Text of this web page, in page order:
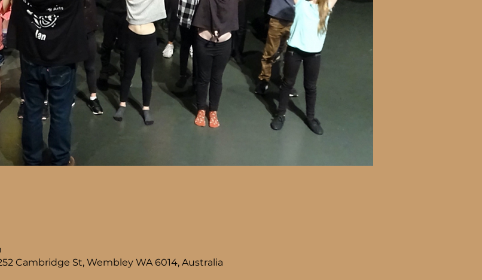
Cambridge St, Wembley WA 6014, Australia